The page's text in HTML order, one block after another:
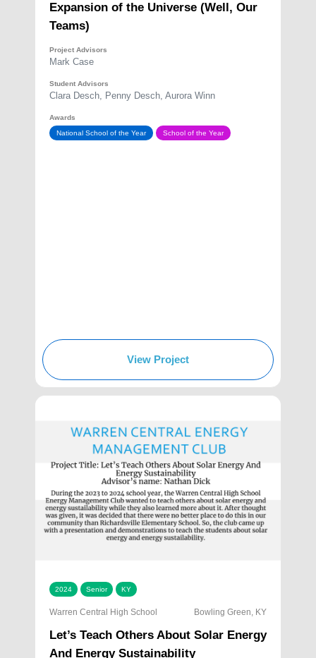
Expansion of the Universe (Well, Our
Teams)
Project Advisors
Mark Case
Student Advisors
Clara Desch, Penny Desch, Aurora Winn
Awards
National School of the Year
School of the Year
View Project
2024 Senior KY
Warren Central High School Bowling Green, KY
Let’s Teach Others About Solar Energy
And Energy Sustainability